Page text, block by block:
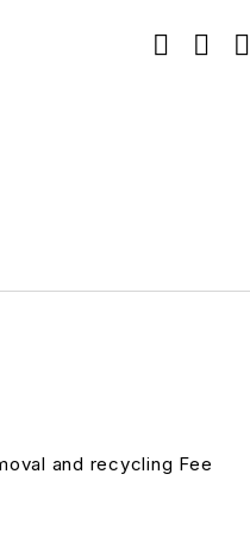
and recycling Fee